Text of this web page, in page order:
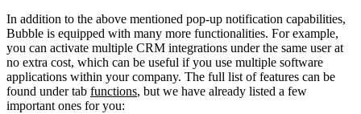
In addition to the above mentioned pop-up notification capabilities,
Bubble is equipped with many more functionalities. For example,
you can activate multiple CRM integrations under the same user at
no extra cost, which can be useful if you use multiple software
applications within your company. The full list of features can be
found under tab functions, but we have already listed a few
important ones for you: